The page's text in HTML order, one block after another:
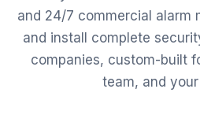
and 24/7 commercial alarm
and install complete
companies, custom-built
team, and